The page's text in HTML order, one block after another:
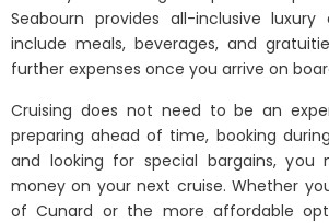
Seabourn provides all-inclusive luxury
include meals, beverages, and
further expenses once you arrive on
Cruising does not need to be an
preparing ahead of time, booking
and looking for special bargains,
money on your next cruise. Whether
of Cunard or the more affordable